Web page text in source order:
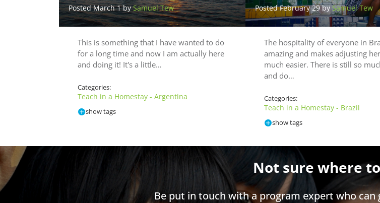
Posted March 1 bySamuel Tew
This is something that I have wanted to do
for a long time and now I am actually here
and doing it! It's a little…
Categories:
Teach in a Homestay - Argentina
show tags
Posted February 29 bySamuel Tew
The hospitality of everyone in
amazing and makes adjusting
much easier. There is still so
and do…
Categories:
Teach in a Homestay - Brazil
show tags
Not sure where
Be put in touch with a program expert who